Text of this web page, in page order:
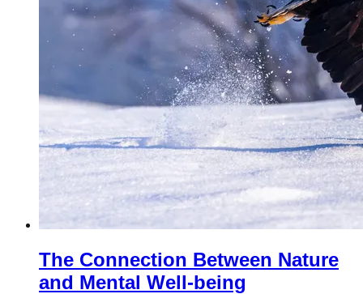
The Connection Between Nature
and Mental Well-being